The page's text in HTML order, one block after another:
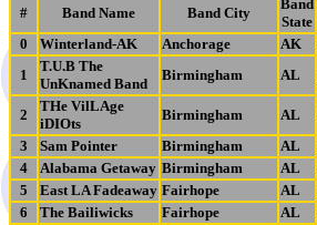
# Band Name Band City
Band
State
0
Winterland-AK Anchorage AK
1
T.U.B The
UnKnamed Band
Birmingham AL
2
THe VilLAge
iDIOts
Birmingham AL
3
Sam Pointer Birmingham AL
4
Alabama Getaway Birmingham AL
5
East LA Fadeaway Fairhope AL
6
The Bailiwicks Fairhope AL